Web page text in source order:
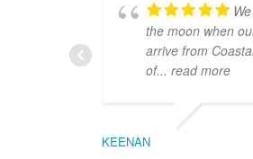
the moon when
arrive from
of... read more
KEENAN